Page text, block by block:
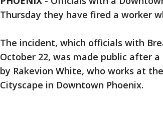
Thursday they have fired a worker
The incident, which officials with
October 22, was made public after
by Rakevion White, who works at
Cityscape in Downtown Phoenix.